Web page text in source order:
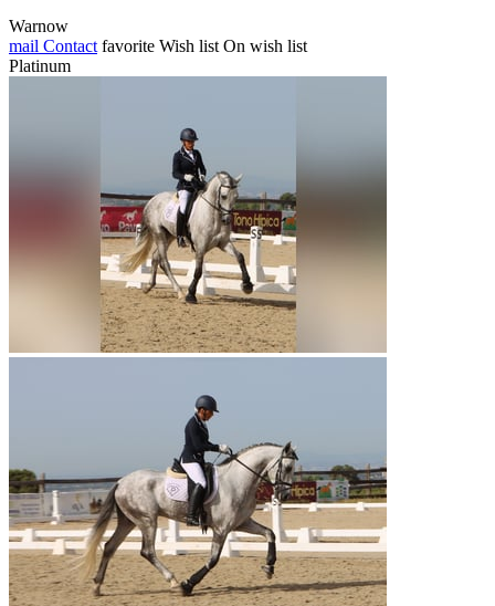
Warnow
mail Contact favorite Wish list On wish list
Platinum